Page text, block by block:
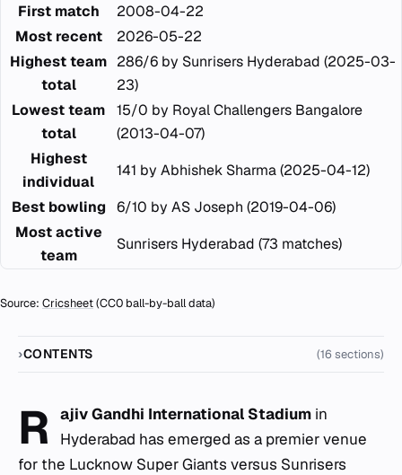
First match
2008-04-22
Most recent
2026-05-22
Highest team
total
286/6 by Sunrisers Hyderabad (2025-03-
23)
Lowest team
total
15/0 by Royal Challengers Bangalore
(2013-04-07)
Highest
individual
141 by Abhishek Sharma (2025-04-12)
Best bowling
6/10 by AS Joseph (2019-04-06)
Most active
team
Sunrisers Hyderabad (73 matches)
Source: Cricsheet(CC0 ball-by-ball data)
CONTENTS (16 sections)
R ajiv Gandhi International Stadium in
Hyderabad has emerged as a premier venue
for the Lucknow Super Giants versus Sunrisers